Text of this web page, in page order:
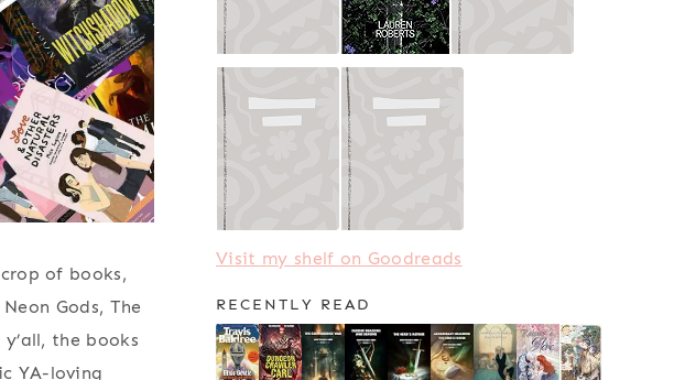
of books,
Gods, The
the books
YA-loving
Visit my shelf on Goodreads
RECENTLY READ